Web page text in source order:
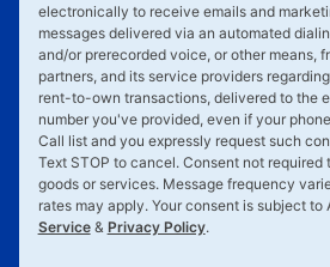
electronically to receive emails and
messages delivered via an automated
and/or prerecorded voice, or other means,
partners, and its service providers
rent-to-own transactions, delivered to the
number you've provided, even if your
Call list and you expressly request such
Text STOP to cancel. Consent not required
goods or services. Message frequency
rates may apply. Your consent is subject to
Service& Privacy Policy.